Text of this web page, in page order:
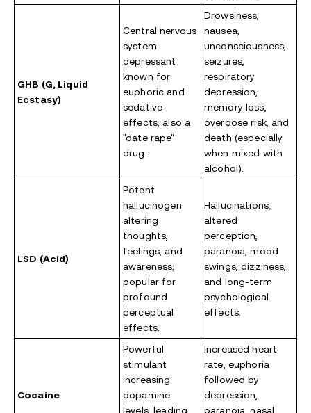
GHB (G, Liquid
Ecstasy)
Central nervous
system
depressant
known for
euphoric and
sedative
effects; also a
"date rape"
drug.
Drowsiness,
nausea,
unconsciousness,
seizures,
respiratory
depression,
memory loss,
overdose risk, and
death (especially
when mixed with
alcohol).
LSD (Acid)
Potent
hallucinogen
altering
thoughts,
feelings, and
awareness;
popular for
profound
perceptual
effects.
Hallucinations,
altered
perception,
paranoia, mood
swings, dizziness,
and long-term
psychological
effects.
Cocaine
Powerful
stimulant
increasing
dopamine
levels, leading
Increased heart
rate, euphoria
followed by
depression,
paranoia, nasal